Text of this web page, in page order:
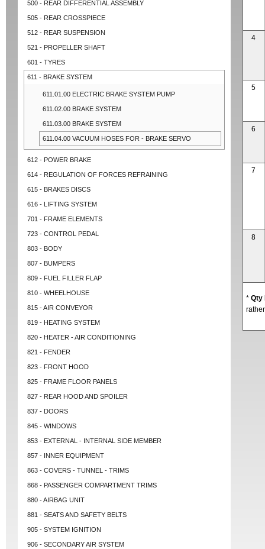
500 - REAR DIFFERENTIAL ASSEMBLY
505 - REAR CROSSPIECE
512 - REAR SUSPENSION
521 - PROPELLER SHAFT
601 - TYRES
611 - BRAKE SYSTEM
611.01.00 ELECTRIC BRAKE SYSTEM PUMP
611.02.00 BRAKE SYSTEM
611.03.00 BRAKE SYSTEM
611.04.00 VACUUM HOSES FOR - BRAKE SERVO
612 - POWER BRAKE
614 - REGULATION OF FORCES REFRAINING
615 - BRAKES DISCS
616 - LIFTING SYSTEM
701 - FRAME ELEMENTS
723 - CONTROL PEDAL
803 - BODY
807 - BUMPERS
809 - FUEL FILLER FLAP
810 - WHEELHOUSE
815 - AIR CONVEYOR
819 - HEATING SYSTEM
820 - HEATER - AIR CONDITIONING
821 - FENDER
823 - FRONT HOOD
825 - FRAME FLOOR PANELS
827 - REAR HOOD AND SPOILER
837 - DOORS
845 - WINDOWS
853 - EXTERNAL - INTERNAL SIDE MEMBER
857 - INNER EQUIPMENT
863 - COVERS - TUNNEL - TRIMS
868 - PASSENGER COMPARTMENT TRIMS
880 - AIRBAG UNIT
881 - SEATS AND SAFETY BELTS
905 - SYSTEM IGNITION
906 - SECONDARY AIR SYSTEM
4
5
6
7
8
* Qty